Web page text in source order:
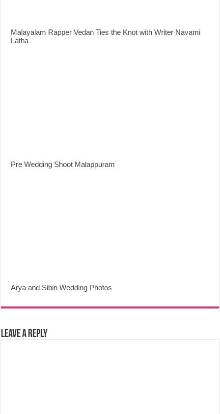
Malayalam Rapper Vedan Ties the Knot with Writer Navami
Latha
Pre Wedding Shoot Malappuram
Arya and Sibin Wedding Photos
Leave a Reply